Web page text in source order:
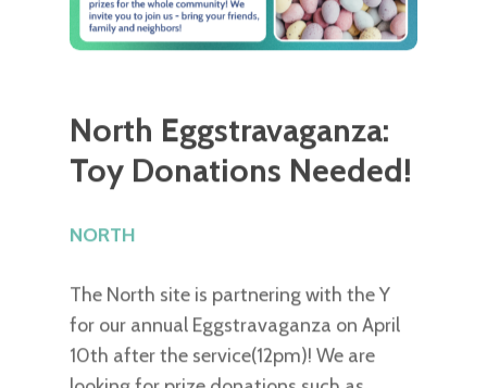
North Eggstravaganza:
Toy Donations Needed!
NORTH
The North site is partnering with the Y
for our annual Eggstravaganza on April
10th after the service(12pm)! We are